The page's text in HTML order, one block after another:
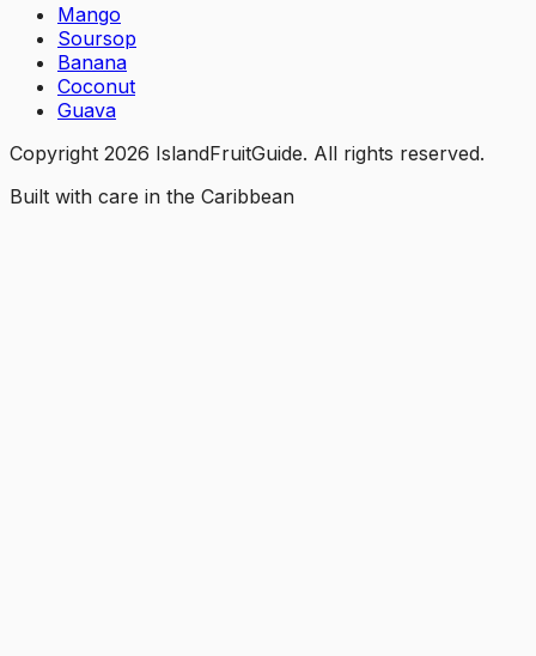
Mango
Soursop
Banana
Coconut
Guava
Copyright 2026 IslandFruitGuide. All rights reserved.
Built with care in the Caribbean